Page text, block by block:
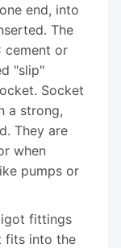
end, into
The
cement or
"slip"
Socket
a strong,
They are
when
pumps or
fittings
fits into the